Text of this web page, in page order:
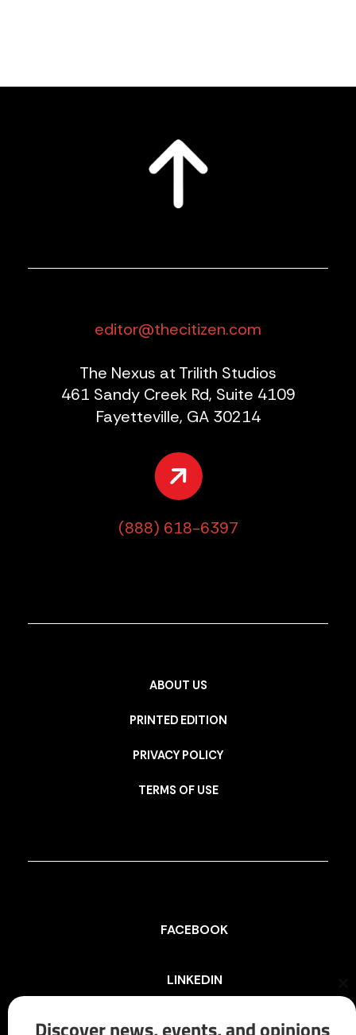
editor@thecitizen.com
The Nexus at Trilith Studios
461 Sandy Creek Rd, Suite 4109
Fayetteville, GA 30214
(888) 618-6397
ABOUT US
PRINTED EDITION
PRIVACY POLICY
TERMS OF USE
FACEBOOK
LINKEDIN
INSTAGRAM
Discover news, events, and opinions